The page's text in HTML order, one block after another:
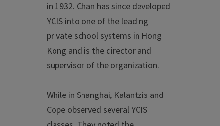
in 1932. Chan has since developed
YCIS into one of the leading
private school systems in Hong
Kong and is the director and
supervisor of the organization.
While in Shanghai, Kalantzis and
Cope observed several YCIS